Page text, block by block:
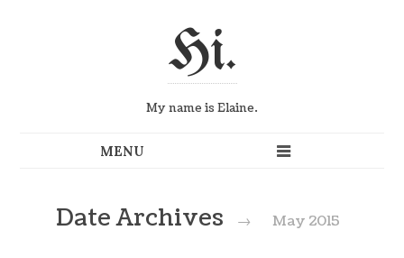
Hi.
My name is Elaine.
Date Archives → May 2015